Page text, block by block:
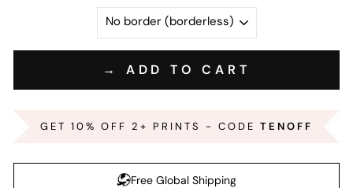
→ ADD TO CART
GET 10% OFF 2+ PRINTS - CODE TENOFF
Free Global Shipping